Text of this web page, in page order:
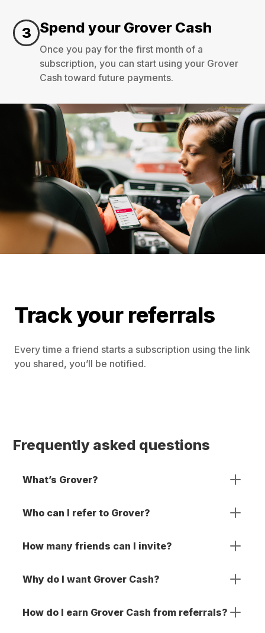
3 Spend your Grover Cash
Once you pay for the first month of a
subscription, you can start using your Grover
Cash toward future payments.
Track your referrals
Every time a friend starts a subscription using the link
you shared, you’ll be notified.
Frequently asked questions
What’s Grover?
Who can I refer to Grover?
How many friends can I invite?
Why do I want Grover Cash?
How do I earn Grover Cash from referrals?